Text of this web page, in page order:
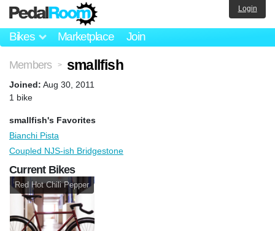
Bikes Marketplace Join
Login
Members > smallfish
Joined: Aug 30, 2011
1 bike
smallfish's Favorites
Bianchi Pista
Coupled NJS-ish Bridgestone
Current Bikes
Red Hot Chili Pepper